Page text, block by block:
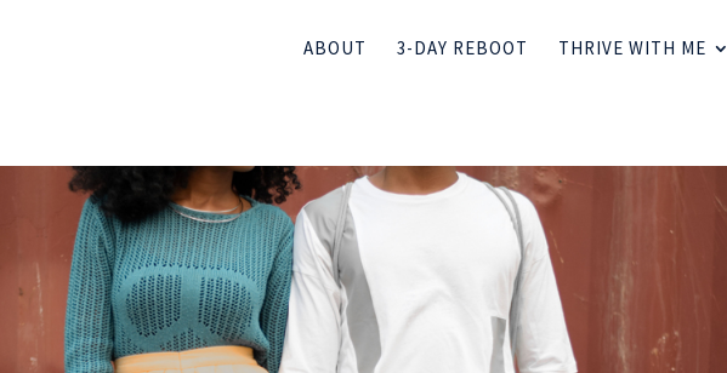
ABOUT 3-DAY REBOOT THRIVE WITH ME